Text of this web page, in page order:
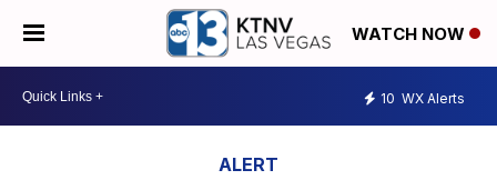
WATCH NOW
10 WX Alerts